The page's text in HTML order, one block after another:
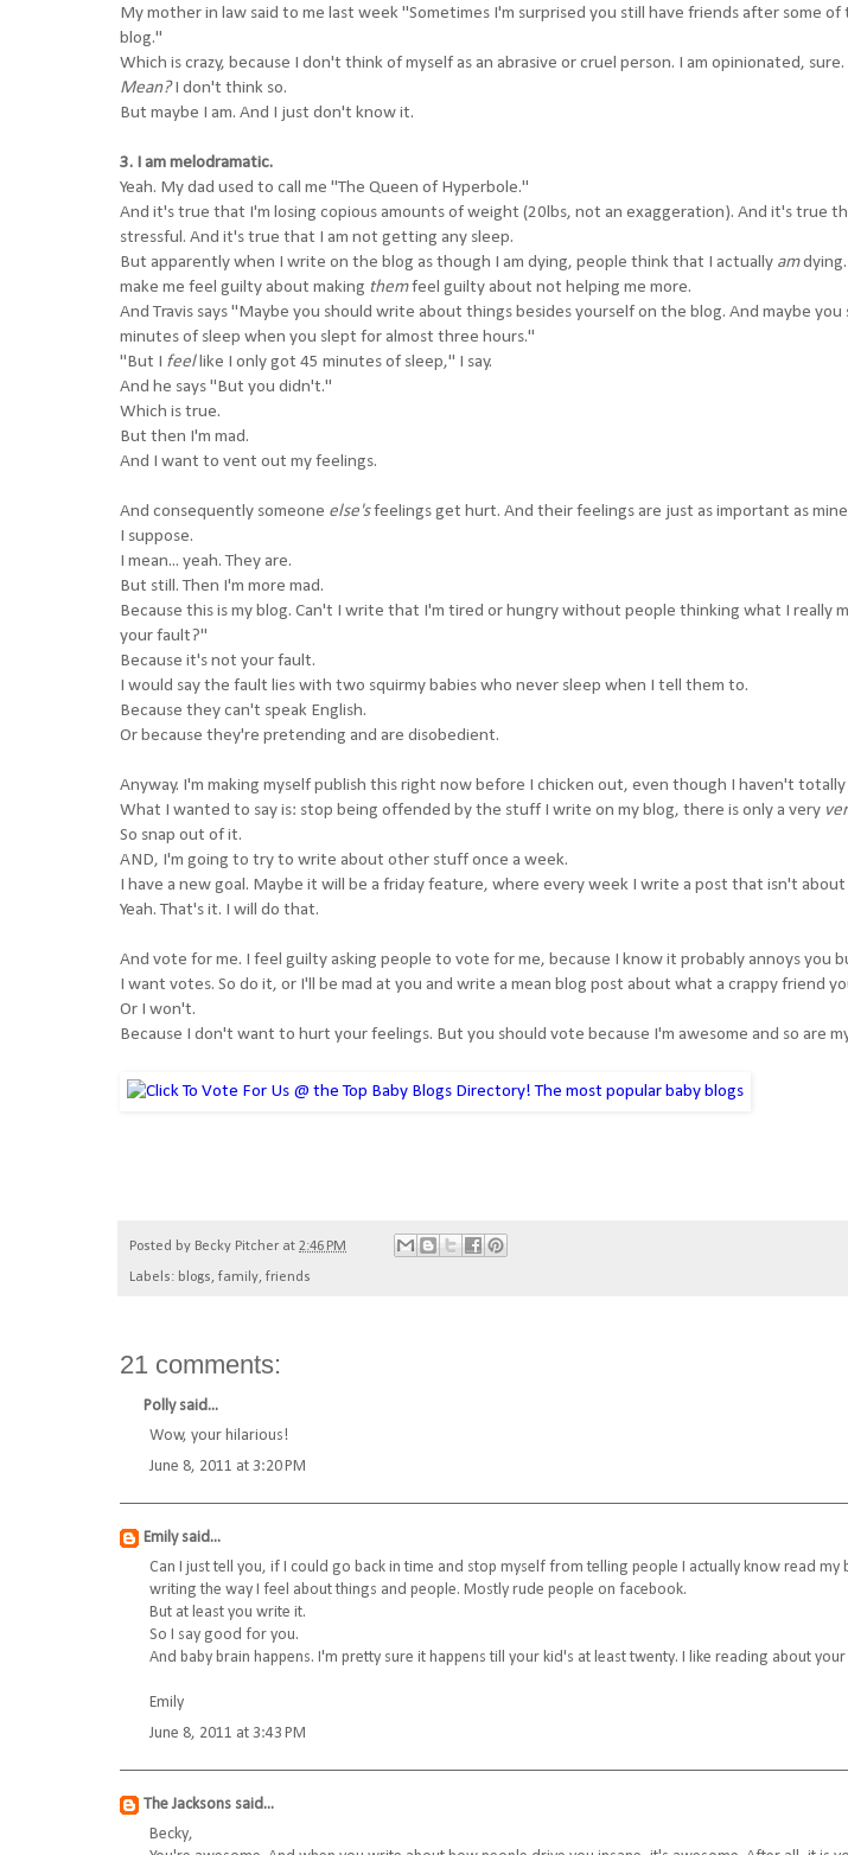
My mother in law said to me last week "Sometimes I'm surprised you still have friends after some
blog."
Which is crazy, because I don't think of myself as an abrasive or cruel person. I am opinionated,
Mean?I don't think so.
But maybe I am. And I just don't know it.
3. I am melodramatic.
Yeah. My dad used to call me "The Queen of Hyperbole."
And it's true that I'm losing copious amounts of weight (20lbs, not an exaggeration). And it's true
stressful. And it's true that I am not getting any sleep.
But apparently when I write on the blog as though I am dying, people think that I actually am
make me feel guilty about making themfeel guilty about not helping me more.
And Travis says "Maybe you should write about things besides yourself on the blog. And maybe
minutes of sleep when you slept for almost three hours."
"But I feel like I only got 45 minutes of sleep," I say.
And he says "But you didn't."
Which is true.
But then I'm mad.
And I want to vent out my feelings.
And consequently someone else'sfeelings get hurt. And their feelings are just as important as
I suppose.
I mean... yeah. They are.
But still. Then I'm more mad.
Because this is my blog. Can't I write that I'm tired or hungry without people thinking what I really
your fault?"
Because it's not your fault.
I would say the fault lies with two squirmy babies who never sleep when I tell them to.
Because they can't speak English.
Or because they're pretending and are disobedient.
Anyway. I'm making myself publish this right now before I chicken out, even though I haven't
What I wanted to say is: stop being offended by the stuff I write on my blog, there is only a very
So snap out of it.
AND, I'm going to try to write about other stuff once a week.
I have a new goal. Maybe it will be a friday feature, where every week I write a post that isn't about
Yeah. That's it. I will do that.
And vote for me. I feel guilty asking people to vote for me, because I know it probably annoys you
I want votes. So do it, or I'll be mad at you and write a mean blog post about what a crappy friend
Or I won't.
Because I don't want to hurt your feelings. But you should vote because I'm awesome and so are
Posted by Becky Pitcher at 2:46 PM
Labels: blogs, family, friends
21 comments:
Pollysaid...
Wow, your hilarious!
June 8, 2011 at 3:20 PM
Emilysaid...
Can I just tell you, if I could go back in time and stop myself from telling people I actually know read
writing the way I feel about things and people. Mostly rude people on facebook.
But at least you write it.
So I say good for you.
And baby brain happens. I'm pretty sure it happens till your kid's at least twenty. I like reading about your
Emily
June 8, 2011 at 3:43 PM
The Jacksons said...
Becky,